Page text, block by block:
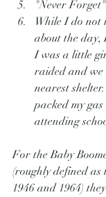
"Never Forget"
While I do not
about the day,
I was a little
raided and
nearest
packed my
attending
For the Baby
(roughly defined as
1946 and 1964)